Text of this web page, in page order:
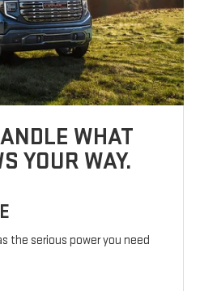
WHAT
YOUR WAY.
the serious power you need